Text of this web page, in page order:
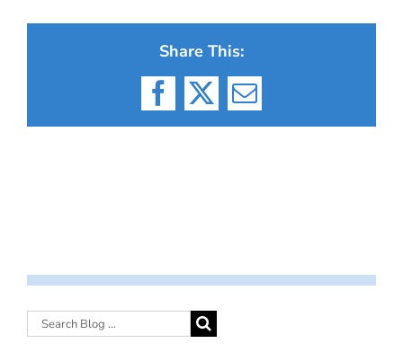
Share This:
Facebook
X Email